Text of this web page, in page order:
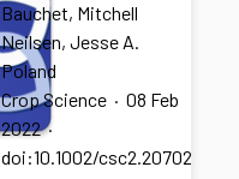
Bauchet, Mitchell
Neilsen, Jesse A.
Poland
Crop Science · 08 Feb
2022·
doi:10.1002/csc2.20702